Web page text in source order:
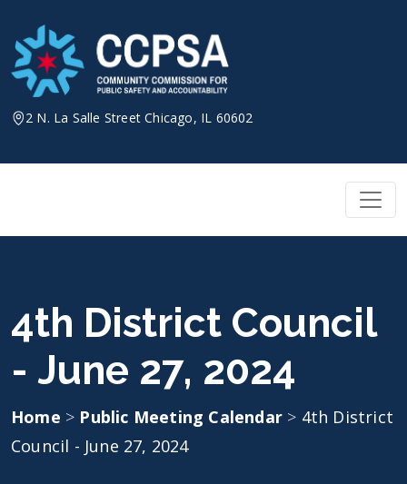
content
2 N. La Salle Street Chicago, IL 60602
4th District Council
- June 27, 2024
Home > Public Meeting Calendar > 4th District
Council - June 27, 2024